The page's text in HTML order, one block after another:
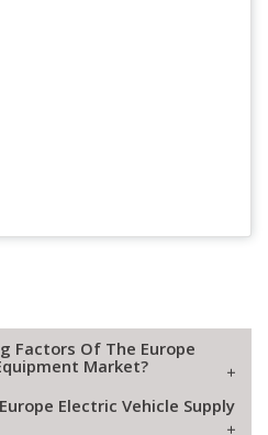
Factors Of The Europe
Market?
Electric Vehicle Supply